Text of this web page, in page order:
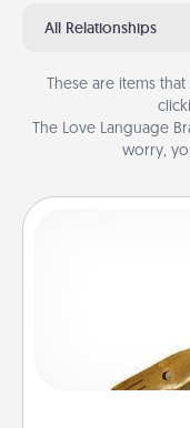
All Relationships
These are items
The Love Language
worry,
For the
Touch,
massager